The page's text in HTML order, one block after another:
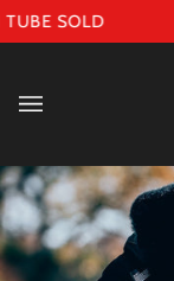
Skip
to
SOLD